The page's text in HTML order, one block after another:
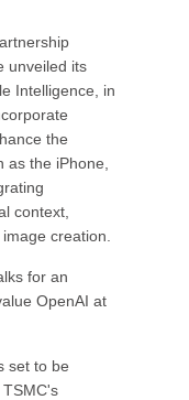
unveiled its
Intelligence, in
the
as the iPhone,
context,
creation.
for an
OpenAI at
set to be